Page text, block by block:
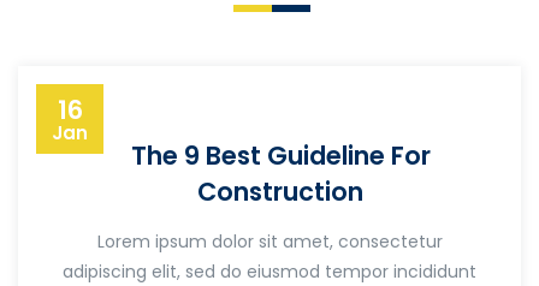
16
Jan
The 9 Best Guideline For
Construction
Lorem ipsum dolor sit amet, consectetur
adipiscing elit, sed do eiusmod tempor incididunt